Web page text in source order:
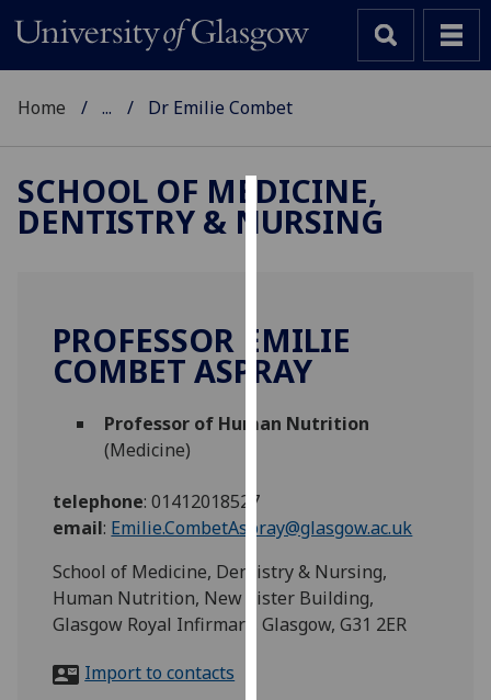
Cookies
to
improve
experience
personalised
via
third
parties.
Home ... Dr Emilie Combet
SCHOOL OF MEDICINE,
DENTISTRY & NURSING
PROFESSOR EMILIE
COMBET ASPRAY
Professor of Human Nutrition
(Medicine)
telephone:01412018527
email: Emilie.CombetAspray@glasgow.ac.uk
School of Medicine, Dentistry & Nursing,
Human Nutrition, New Lister Building,
Glasgow Royal Infirmary, Glasgow, G31 2ER
Import to contacts